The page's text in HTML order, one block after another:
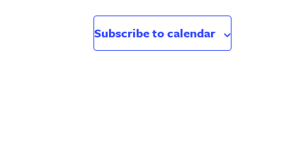
Subscribe to calendar